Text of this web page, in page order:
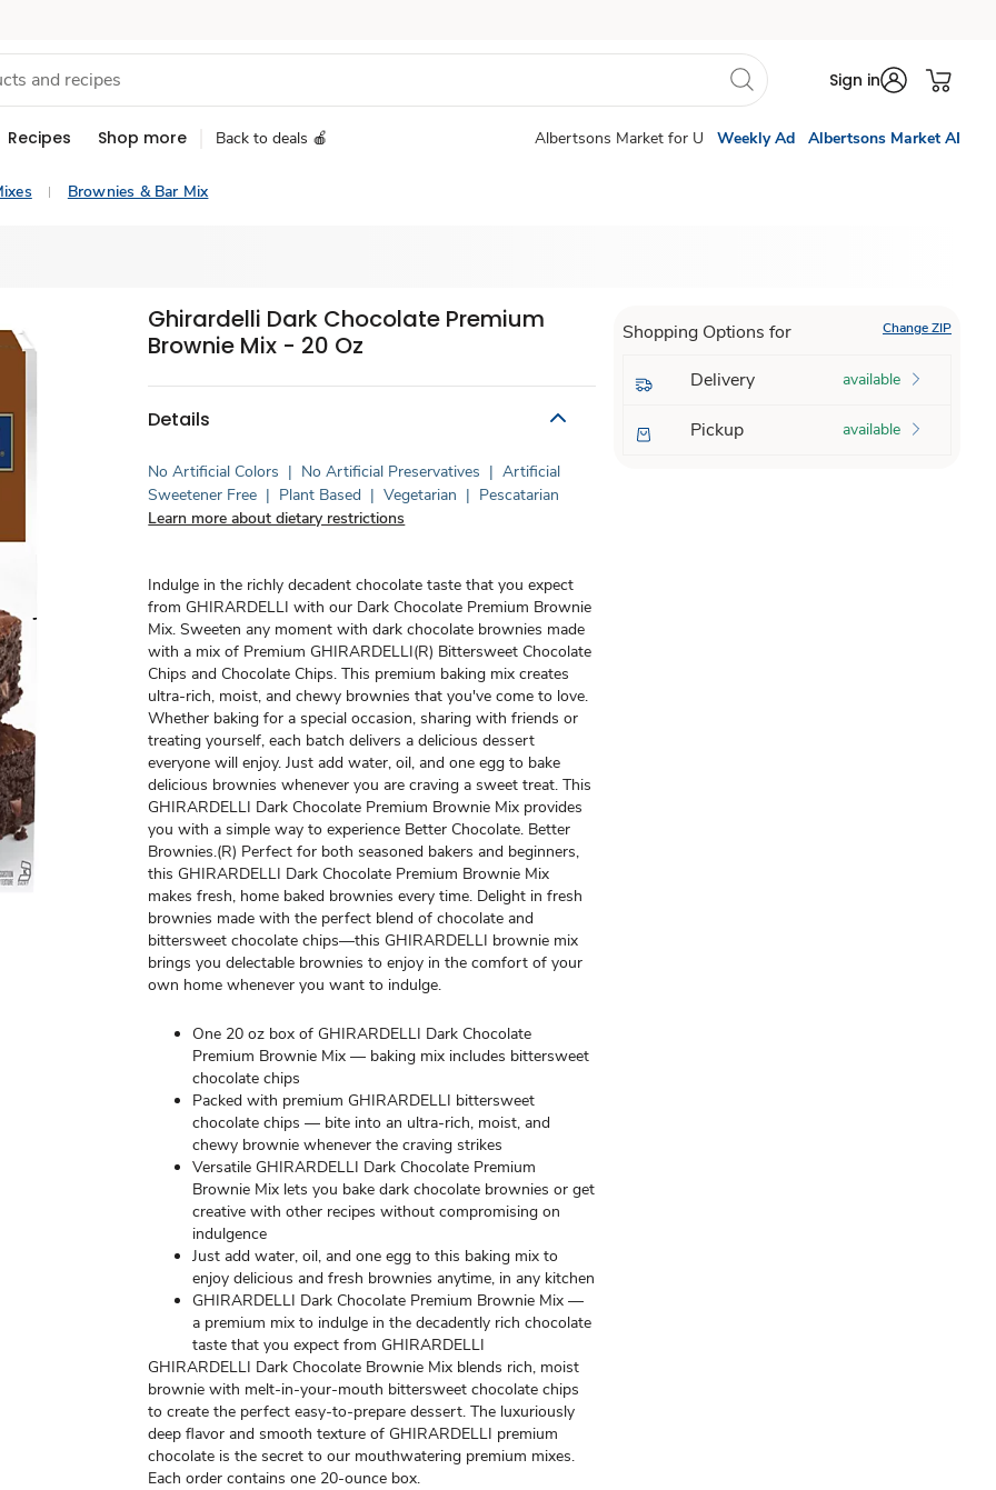
Sign in
Recipes Shop more Back to deals 🍎 Albertsons Market for U Weekly Ad Albertsons Market AI
Brownies & Bar Mix
Ghirardelli Dark Chocolate Premium
Brownie Mix - 20 Oz
Details
No Artificial Colors | No Artificial Preservatives | Artificial
Sweetener Free | Plant Based | Vegetarian | Pescatarian
Learn more about dietary restrictions
Indulge in the richly decadent chocolate taste that you expect
from GHIRARDELLI with our Dark Chocolate Premium Brownie
Mix. Sweeten any moment with dark chocolate brownies made
with a mix of Premium GHIRARDELLI(R) Bittersweet Chocolate
Chips and Chocolate Chips. This premium baking mix creates
ultra-rich, moist, and chewy brownies that you've come to love.
Whether baking for a special occasion, sharing with friends or
treating yourself, each batch delivers a delicious dessert
everyone will enjoy. Just add water, oil, and one egg to bake
delicious brownies whenever you are craving a sweet treat. This
GHIRARDELLI Dark Chocolate Premium Brownie Mix provides
you with a simple way to experience Better Chocolate. Better
Brownies.(R) Perfect for both seasoned bakers and beginners,
this GHIRARDELLI Dark Chocolate Premium Brownie Mix
makes fresh, home baked brownies every time. Delight in fresh
brownies made with the perfect blend of chocolate and
bittersweet chocolate chips—this GHIRARDELLI brownie mix
brings you delectable brownies to enjoy in the comfort of your
own home whenever you want to indulge.
One 20 oz box of GHIRARDELLI Dark Chocolate
Premium Brownie Mix — baking mix includes bittersweet
chocolate chips
Packed with premium GHIRARDELLI bittersweet
chocolate chips — bite into an ultra-rich, moist, and
chewy brownie whenever the craving strikes
Versatile GHIRARDELLI Dark Chocolate Premium
Brownie Mix lets you bake dark chocolate brownies or get
creative with other recipes without compromising on
indulgence
Just add water, oil, and one egg to this baking mix to
enjoy delicious and fresh brownies anytime, in any kitchen
GHIRARDELLI Dark Chocolate Premium Brownie Mix —
a premium mix to indulge in the decadently rich chocolate
taste that you expect from GHIRARDELLI
GHIRARDELLI Dark Chocolate Brownie Mix blends rich, moist
brownie with melt-in-your-mouth bittersweet chocolate chips
to create the perfect easy-to-prepare dessert. The luxuriously
deep flavor and smooth texture of GHIRARDELLI premium
chocolate is the secret to our mouthwatering premium mixes.
Each order contains one 20-ounce box.
Shopping Options for Change ZIP
Delivery available
Pickup available